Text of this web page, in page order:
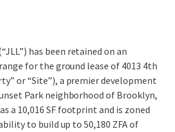
has been retained on an
for the ground lease of 4013 4th
or “Site”), a premier development
Park neighborhood of Brooklyn,
a 10,016 SF footprint and is zoned
to build up to 50,180 ZFA of